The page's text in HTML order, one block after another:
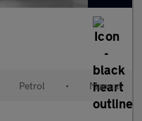
Petrol • Manual